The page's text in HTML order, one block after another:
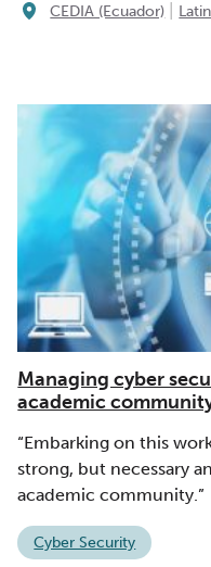
CEDIA (Ecuador)
Managing cyber
academic
“Embarking on this
strong, but necessary
academic community.”
Cyber Security